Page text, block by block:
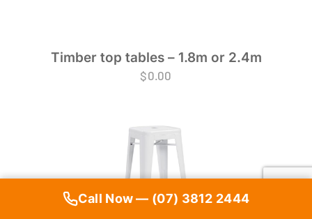
Timber top tables – 1.8m or 2.4m
$0.00
Call Now — (07) 3812 2444